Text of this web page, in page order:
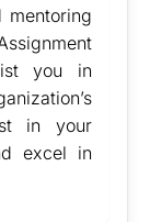
mentoring
you in
in your
excel in